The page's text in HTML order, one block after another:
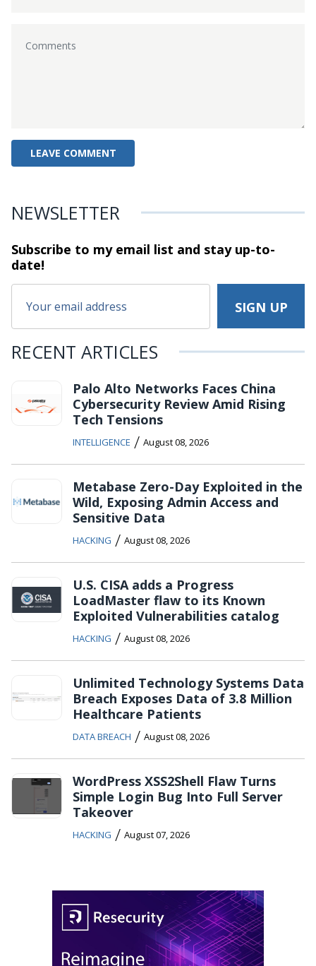
NEWSLETTER
Subscribe to my email list and stayup-to-
date!
RECENT ARTICLES
Palo Alto Networks Faces China
Cybersecurity Review Amid Rising
Tech Tensions
INTELLIGENCE / August 08, 2026
Metabase Zero-Day Exploited in the
Wild, Exposing Admin Access and
Sensitive Data
HACKING / August 08, 2026
U.S. CISA adds a Progress
LoadMaster flaw to its Known
Exploited Vulnerabilities catalog
HACKING / August 08, 2026
Unlimited Technology Systems Data
Breach Exposes Data of 3.8 Million
Healthcare Patients
DATA BREACH / August 08, 2026
WordPress XSS2Shell Flaw Turns
Simple Login Bug Into Full Server
Takeover
HACKING / August 07, 2026